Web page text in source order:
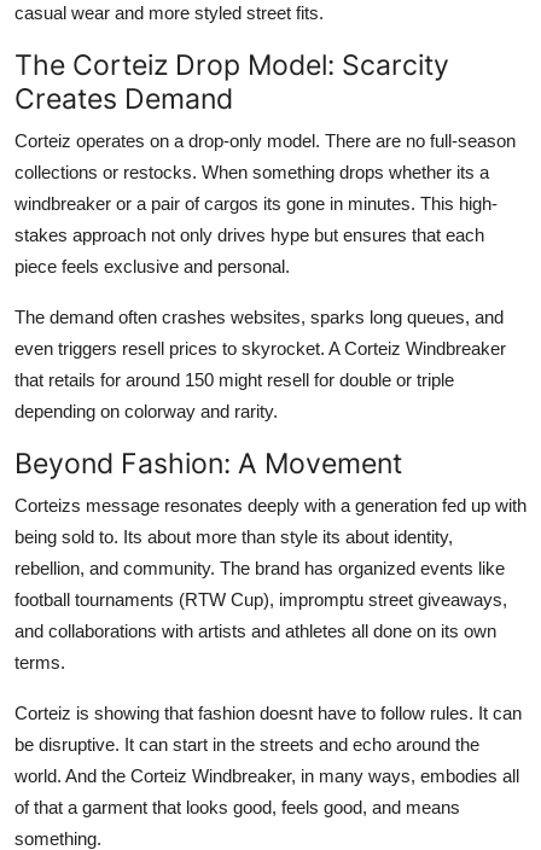
casual wear and more styled street fits.
The Corteiz Drop Model: Scarcity
Creates Demand
Corteiz operates on a drop-only model. There are no full-season
collections or restocks. When something drops whether its a
windbreaker or a pair of cargos its gone in minutes. This high-
stakes approach not only drives hype but ensures that each
piece feels exclusive and personal.
The demand often crashes websites, sparks long queues, and
even triggers resell prices to skyrocket. A Corteiz Windbreaker
that retails for around 150 might resell for double or triple
depending on colorway and rarity.
Beyond Fashion: A Movement
Corteizs message resonates deeply with a generation fed up with
being sold to. Its about more than style its about identity,
rebellion, and community. The brand has organized events like
football tournaments (RTW Cup), impromptu street giveaways,
and collaborations with artists and athletes all done on its own
terms.
Corteiz is showing that fashion doesnt have to follow rules. It can
be disruptive. It can start in the streets and echo around the
world. And the Corteiz Windbreaker, in many ways, embodies all
of that a garment that looks good, feels good, and means
something.